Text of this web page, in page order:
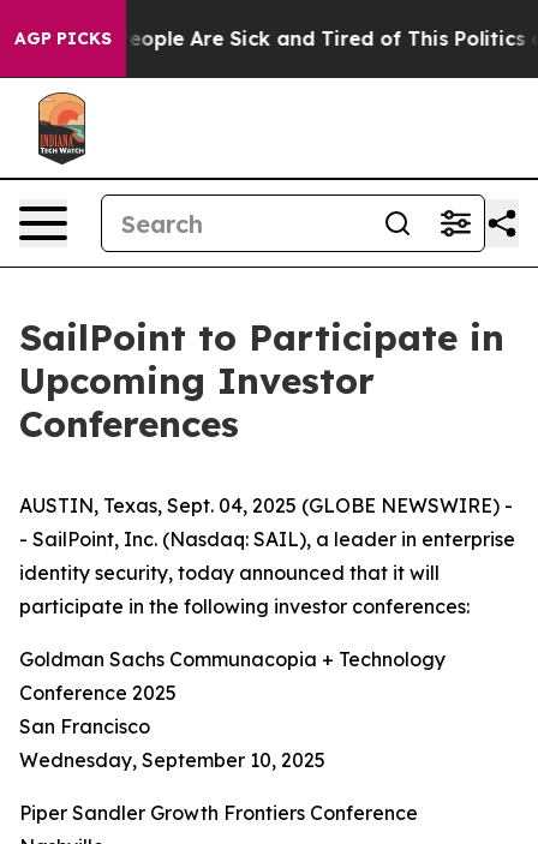
AGP PICKS
Win: “People Are Sick and Tired of This Politics of
SailPoint to Participate in
Upcoming Investor
Conferences
AUSTIN, Texas, Sept. 04, 2025 (GLOBE NEWSWIRE) -
- SailPoint, Inc. (Nasdaq: SAIL), a leader in enterprise
identity security, today announced that it will
participate in the following investor conferences:
Goldman Sachs Communacopia + Technology
Conference 2025
San Francisco
Wednesday, September 10, 2025
Piper Sandler Growth Frontiers Conference